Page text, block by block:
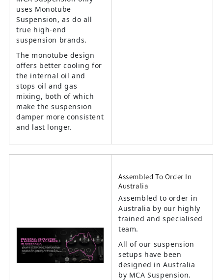
uses Monotube
Suspension, as do all
true high-end
suspension brands.
The monotube design
offers better cooling for
the internal oil and
stops oil and gas
mixing, both of which
make the suspension
damper more consistent
and last longer.
Assembled To Order In
Australia
Assembled to order in
Australia by our highly
trained and specialised
team.
All of our suspension
setups have been
designed in Australia
by MCA Suspension.